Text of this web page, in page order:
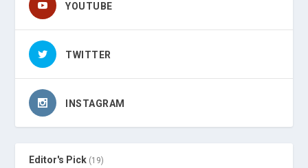
YOUTUBE
TWITTER
INSTAGRAM
Editor's Pick (19)